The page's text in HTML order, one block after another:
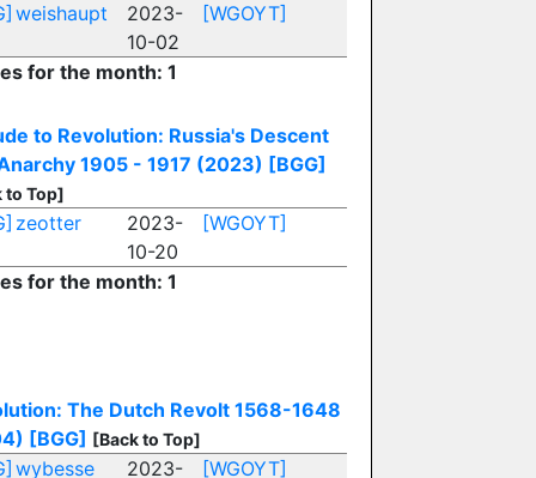
weishaupt
2023-
10-02
[WGOYT]
for the month: 1
to Revolution: Russia's Descent
1905 - 1917 (2023) [BGG]
to Top]
zeotter
2023-
10-20
[WGOYT]
for the month: 1
The Dutch Revolt 1568-1648
[BGG] [Back to Top]
wybesse
2023-
[WGOYT]